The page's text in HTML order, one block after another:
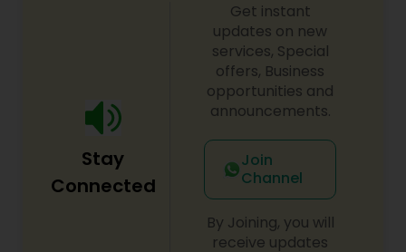
Stay
Connected
Get instant
updates on new
services, Special
offers, Business
opportunities and
announcements.
Join
Channel
By Joining, you will
receive updates